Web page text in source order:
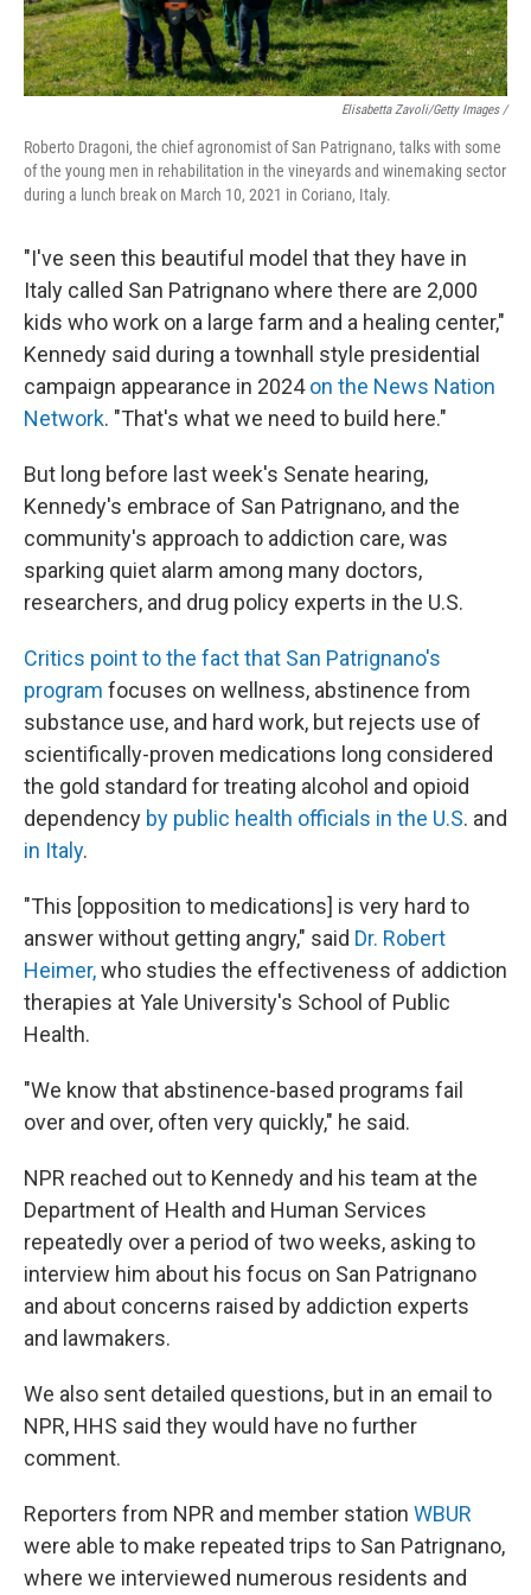
Elisabetta Zavoli/Getty Images /
Roberto Dragoni, the chief agronomist of San Patrignano, talks with some
of the young men in rehabilitation in the vineyards and winemaking sector
during a lunch break on March 10, 2021 in Coriano, Italy.
"I've seen this beautiful model that they have in
Italy called San Patrignano where there are 2,000
kids who work on a large farm and a healing center,"
Kennedy said during a townhall style presidential
campaign appearance in 2024on the News Nation
Network. "That's what we need to build here."
But long before last week's Senate hearing,
Kennedy's embrace of San Patrignano, and the
community's approach to addiction care, was
sparking quiet alarm among many doctors,
researchers, and drug policy experts in the U.S.
Critics point to the fact that San Patrignano's
program focuses on wellness, abstinence from
substance use, and hard work, but rejects use of
scientifically-proven medications long considered
the gold standard for treating alcohol and opioid
dependency by public health officials in the U.S. and
in Italy.
"This [opposition to medications] is very hard to
answer without getting angry," said Dr. Robert
Heimer,who studies the effectiveness of addiction
therapies at Yale University's School of Public
Health.
"We know that abstinence-based programs fail
over and over, often very quickly," he said.
NPR reached out to Kennedy and his team at the
Department of Health and Human Services
repeatedly over a period of two weeks, asking to
interview him about his focus on San Patrignano
and about concerns raised by addiction experts
and lawmakers.
We also sent detailed questions, but in an email to
NPR, HHS said they would have no further
comment.
Reporters from NPR and member station WBUR
were able to make repeated trips to San Patrignano,
where we interviewed numerous residents and